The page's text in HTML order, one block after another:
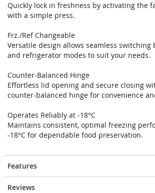
Quickly lock in freshness by activating the
with a simple press.
Frz./Ref Changeable
Versatile design allows seamless switching
and refrigerator modes to suit your needs.
Counter-Balanced Hinge
Effortless lid opening and secure closing
counter-balanced hinge for convenience
Operates Reliably at -18°C
Maintains consistent, optimal freezing
-18°C for dependable food preservation.
Features
Reviews